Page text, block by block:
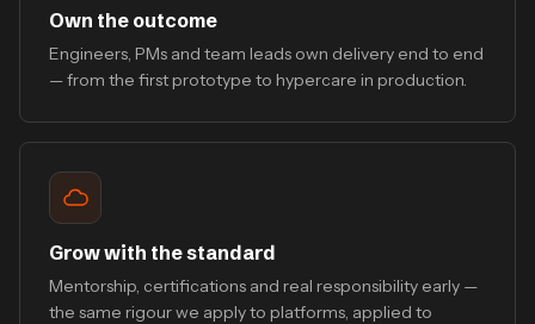
Own the outcome
Engineers, PMs and team leads own delivery end to end
— from the first prototype to hypercare in production.
Grow with the standard
Mentorship, certifications and real responsibility early —
the same rigour we apply to platforms, applied to